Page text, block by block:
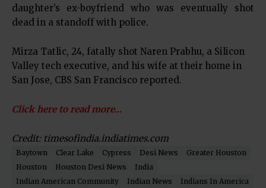
daughter’s ex-boyfriend who was eventually shot
dead in a standoff with police.
Mirza Tatlic, 24, fatally shot Naren Prabhu, a Silicon
Valley tech executive, and his wife at their home in
San Jose, CBS San Francisco reported.
Click here to read more…
Credit: timesofindia.indiatimes.com
Baytown Clear Lake Cypress Desi News
Greater Houston
Houston
Houston Desi News
India
Indian American Community
Indian News
Indians In America